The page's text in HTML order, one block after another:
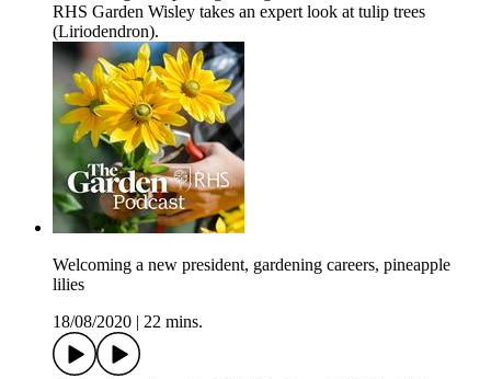
RHS Garden Wisley takes an expert look at tulip trees
(Liriodendron).
Welcoming a new president, gardening careers, pineapple
lilies
18/08/2020
22 mins.